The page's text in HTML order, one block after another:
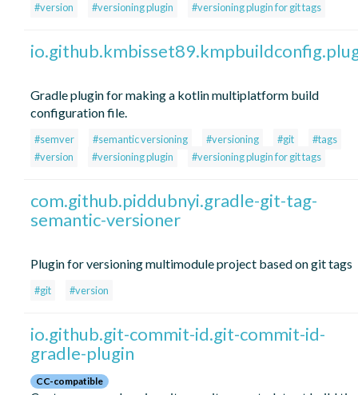
#version
#versioning plugin #versioning plugin for git tags
Gradle plugin for making a kotlin multiplatform build
configuration file.
#semver #semantic versioning #versioning #git
#tags
#version
#versioning plugin #versioning plugin for git tags
com.github.piddubnyi.gradle-git-tag-
semantic-versioner
Plugin for versioning multimodule project based on git tags
#git #version
io.github.git-commit-id.git-commit-id-
gradle-plugin
CC-compatible